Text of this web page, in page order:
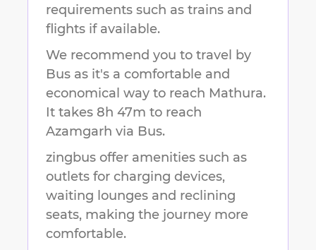
requirements such as trains and
flights if available.
We recommend you to travel by
Bus as it's a comfortable and
economical way to reach Mathura.
It takes 8h 47m to reach
Azamgarh via Bus.
zingbus offer amenities such as
outlets for charging devices,
waiting lounges and reclining
seats, making the journey more
comfortable.